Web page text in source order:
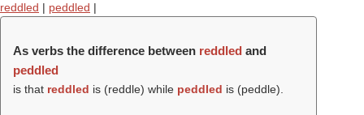
reddled | peddled |
As verbs the difference between reddled and
peddled
is that reddled is (reddle) while peddled is (peddle).